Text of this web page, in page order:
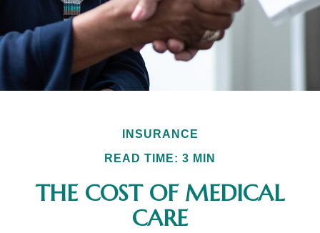
INSURANCE
READ TIME: 3 MIN
THE COST OF MEDICAL
CARE